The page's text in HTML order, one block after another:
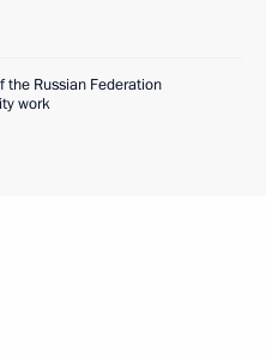
Russian Federation
work